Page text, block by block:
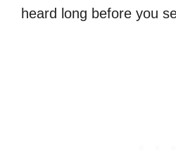
heard long before you